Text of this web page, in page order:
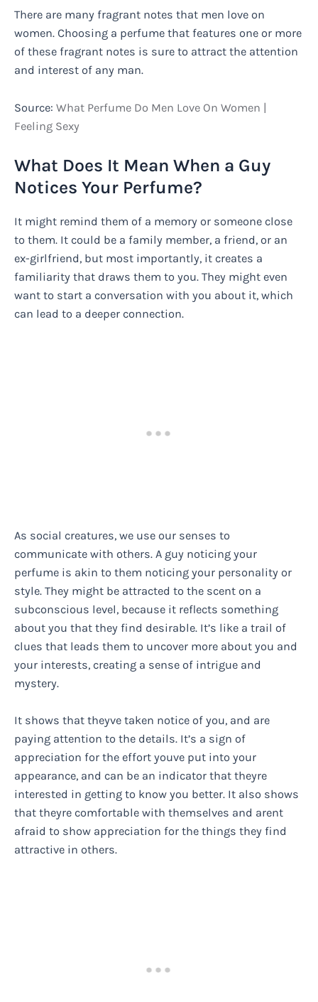
There are many fragrant notes that men love on
women. Choosing a perfume that features one or more
of these fragrant notes is sure to attract the attention
and interest of any man.
Source: What Perfume Do Men Love On Women |
Feeling Sexy
What Does It Mean When a Guy
Notices Your Perfume?
It might remind them of a memory or someone close
to them. It could be a family member, a friend, or an
ex-girlfriend, but most importantly, it creates a
familiarity that draws them to you. They might even
want to start a conversation with you about it, which
can lead to a deeper connection.
As social creatures, we use our senses to
communicate with others. A guy noticing your
perfume is akin to them noticing your personality or
style. They might be attracted to the scent on a
subconscious level, because it reflects something
about you that they find desirable. It’s like a trail of
clues that leads them to uncover more about you and
your interests, creating a sense of intrigue and
mystery.
It shows that theyve taken notice of you, and are
paying attention to the details. It’s a sign of
appreciation for the effort youve put into your
appearance, and can be an indicator that theyre
interested in getting to know you better. It also shows
that theyre comfortable with themselves and arent
afraid to show appreciation for the things they find
attractive in others.